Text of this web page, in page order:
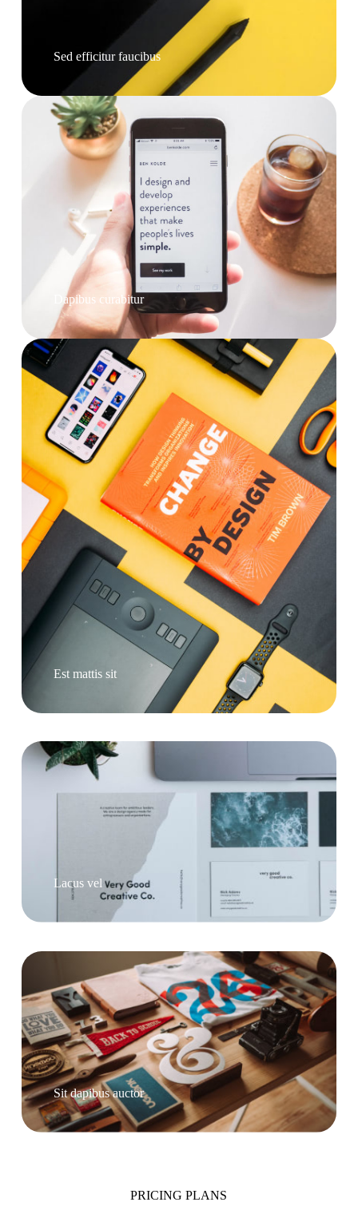
Sed efficitur faucibus
Dapibus curabitur
Est mattis sit
Lacus vel
Sit dapibus auctor
PRICING PLANS